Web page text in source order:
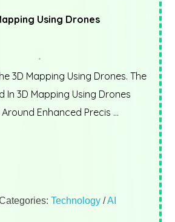
Using Drones
3D Mapping Using Drones. The
In 3D Mapping Using Drones
Enhanced Precis ...
Technology /AI